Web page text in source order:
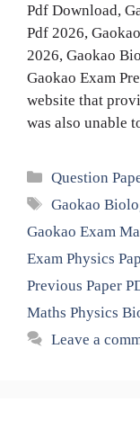
Pdf Download,
Pdf 2026,
2026, Gaokao
Gaokao Exam
website that
was also unable
Categories
Question
Tags
Gaokao
Gaokao Exam
Exam Physics
Previous Paper
Maths Physics
Leave a